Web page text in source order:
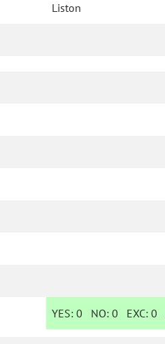
Liston
YES: 0 NO:0 EXC:0